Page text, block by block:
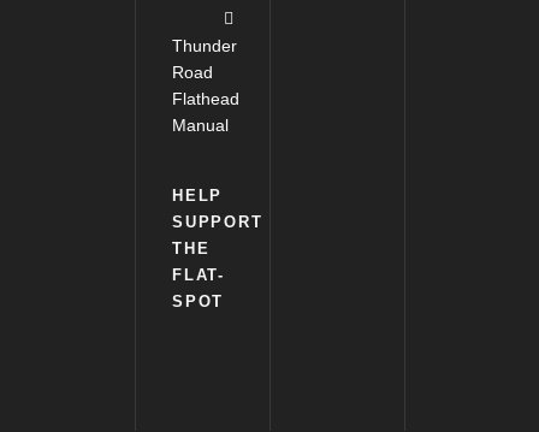
Thunder
Road
Flathead
Manual
HELP
SUPPORT
THE
FLAT-
SPOT